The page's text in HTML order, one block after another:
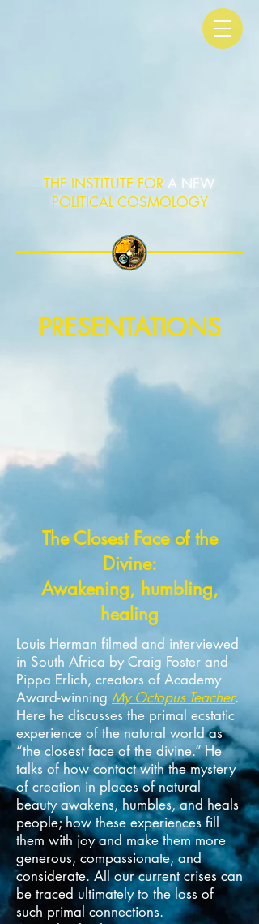
THE INSTITUTE FOR A NEW
POLITICAL COSMOLOGY
PRESENTATIONS
The Closest Face of the
Divine:
Awakening, humbling,
healing
Louis Herman filmed and interviewed
in South Africa by Craig Foster and
Pippa Erlich, creators of Academy
Award-winning My Octopus Teacher.
Here he discusses the primal ecstatic
experience of the natural world as
“the closest face of the divine.” He
talks of how contact with the mystery
of creation in places of natural
beauty awakens, humbles, and heals
people; how these experiences fill
them with joy and make them more
generous, compassionate, and
considerate. All our current crises can
be traced ultimately to the loss of
such primal connections.